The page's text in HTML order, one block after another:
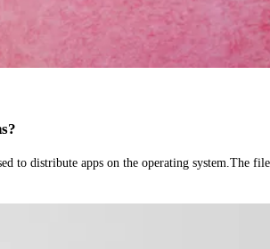
to distribute apps on the operating system.The